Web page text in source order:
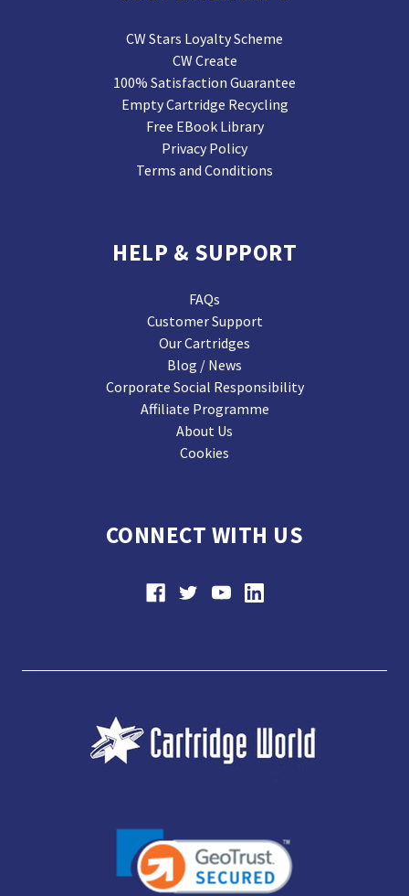
CW Stars Loyalty Scheme
CW Create
100% Satisfaction Guarantee
Empty Cartridge Recycling
Free EBook Library
Privacy Policy
Terms and Conditions
HELP & SUPPORT
FAQs
Customer Support
Our Cartridges
Blog / News
Corporate Social Responsibility
Affiliate Programme
About Us
Cookies
CONNECT WITH US